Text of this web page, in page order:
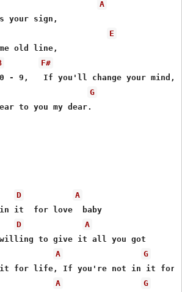
A
E
F#
- 9,   If you'll change your mind,
G
to you my dear.
D
A
it  for love  baby
D
A
to give it all you got
A
G
it for life, If you're not in it for
A
G